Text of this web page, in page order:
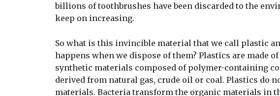
billions of toothbrushes have been discarded to the
keep on increasing.
So what is this invincible material that we call plastic
happens when we dispose of them? Plastics are made
synthetic materials composed of polymer-containing
derived from natural gas, crude oil or coal. Plastics do
materials. Bacteria transform the organic materials in